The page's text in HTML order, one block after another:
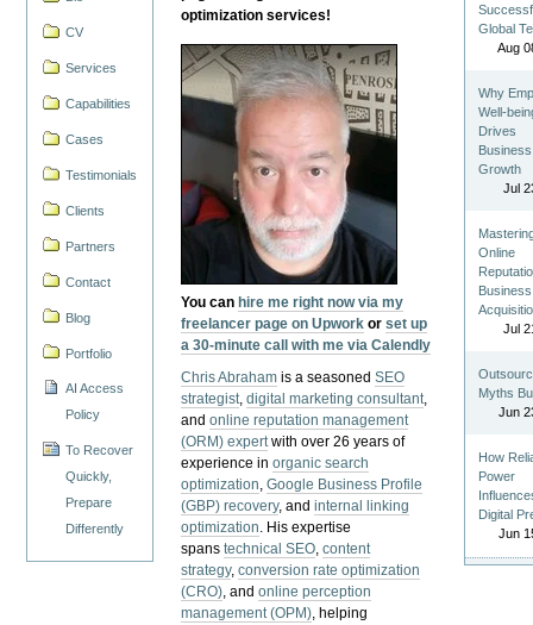
CV
Services
Capabilities
Cases
Testimonials
Clients
Partners
Contact
Blog
Portfolio
AI Access
Policy
To Recover
Quickly,
Prepare
Differently
optimization services!
You can hire me right now via my
freelancer page on Upwork orset up
a 30-minute call with me via Calendly
Chris Abraham is a seasonedSEO
strategist,digital marketing consultant,
andonline reputation management
(ORM) expertwith over 26 years of
experience inorganic search
optimization,Google Business Profile
(GBP) recovery, andinternal linking
optimization. His expertise
spanstechnical SEO,content
strategy,conversion rate optimization
(CRO), andonline perception
management (OPM), helping
Global
Aug
Why
Well-
Drives
Business
Growth
Jul
Online
Business
Jul
Myths
Jun
How
Power
Digital
Jun